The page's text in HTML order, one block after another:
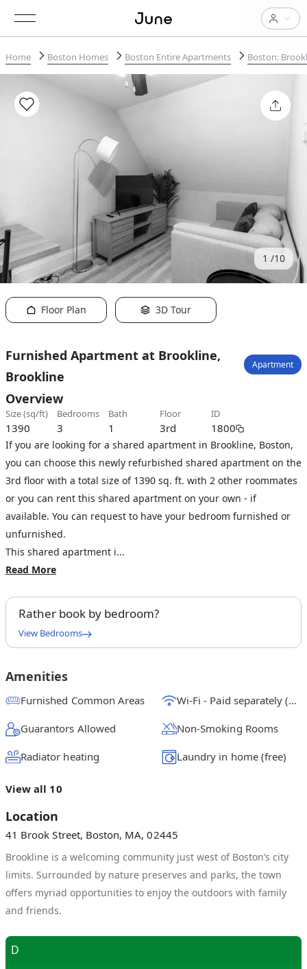
Home Boston Homes Boston Entire Apartments Boston:
1 10
Floor Plan 3D Tour
Furnished Apartment at Brookline,
Brookline
Apartment
Overview
size (sq/ft)
1390
bedrooms
3
bath
1
floor
3rd
ID
1800
If you are looking for a shared apartment in Brookline, Boston,
you can choose this newly refurbished shared apartment on the
3rd floor with a total size of 1390 sq. ft. with 2 other roommates
or you can rent this shared apartment on your own - if
available. You can request to have your bedroom furnished or
unfurnished.
This shared apartment i...
Read More
Rather book by bedroom?
Queen Bedroom A
Queen Bedroom B
From $1750/ month
Queen Bedroom C
View Bedrooms
Amenities
Furnished Common Areas Wi-Fi - Paid separately (High-Speed)
Guarantors Allowed Non-Smoking Rooms
Radiator heating Laundry in home (free)
View all 10
Location
41 Brook Street, Boston, MA, 02445
Brookline is a welcoming community just west of Boston’s city
limits. Surrounded by nature preserves and parks, the town
offers myriad opportunities to enjoy the outdoors with family
and friends.
D